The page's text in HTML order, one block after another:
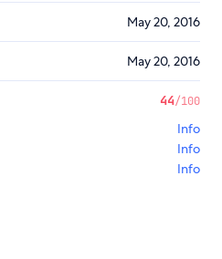
May 20, 2016
May 20, 2016
44/100
Info
Info
Info